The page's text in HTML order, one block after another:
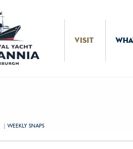
VISIT
CURRENT:
WEEKLY SNAPS